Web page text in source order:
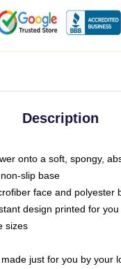
Description
onto a soft, spongy,
slip base
face and polyester
design printed for
sizes
just for you by your